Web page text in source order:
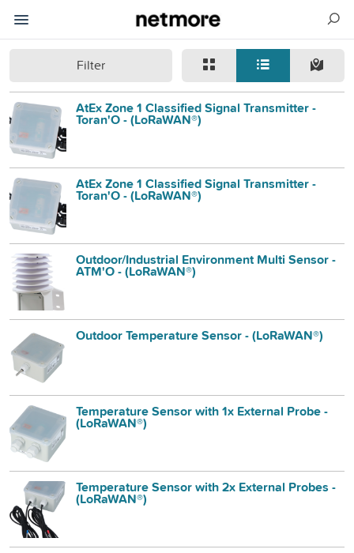
Filter
AtEx Zone 1 Classified Signal Transmitter -
Toran'O - (LoRaWAN®)
AtEx Zone 1 Classified Signal Transmitter -
Toran'O - (LoRaWAN®)
Outdoor/Industrial Environment Multi Sensor -
ATM'O - (LoRaWAN®)
Outdoor Temperature Sensor - (LoRaWAN®)
Temperature Sensor with 1x External Probe -
(LoRaWAN®)
Temperature Sensor with 2x External Probes -
(LoRaWAN®)